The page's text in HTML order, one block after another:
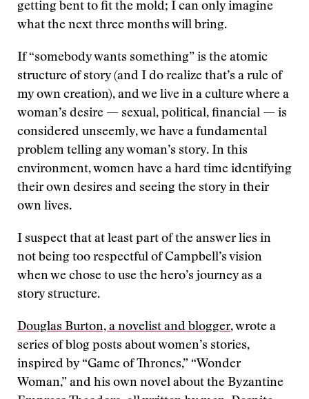
getting bent to fit the mold; I can only imagine
what the next three months will bring.
If “somebody wants something” is the atomic
structure of story (and I do realize that’s a rule of
my own creation), and we live in a culture where a
woman’s desire — sexual, political, financial — is
considered unseemly, we have a fundamental
problem telling any woman’s story. In this
environment, women have a hard time identifying
their own desires and seeing the story in their
own lives.
I suspect that at least part of the answer lies in
not being too respectful of Campbell’s vision
when we chose to use the hero’s journey as a
story structure.
Douglas Burton, a novelist and blogger, wrote a
series of blog posts about women’s stories,
inspired by “Game of Thrones,” “Wonder
Woman,” and his own novel about the Byzantine